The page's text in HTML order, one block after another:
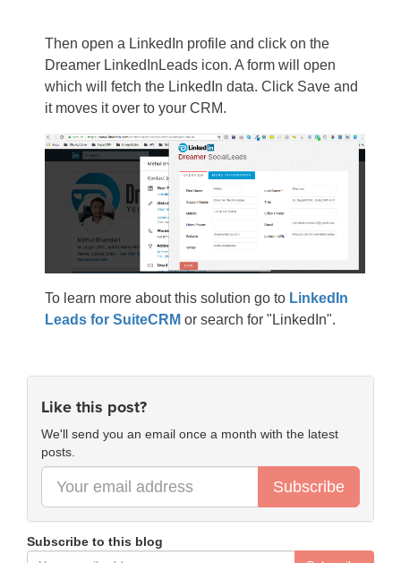
Then open a LinkedIn profile and click on the
Dreamer LinkedInLeads icon. A form will open
which will fetch the LinkedIn data. Click Save and
it moves it over to your CRM.
To learn more about this solution go to LinkedIn
Leads for SuiteCRM or search for "LinkedIn".
Like this post?
We'll send you an email once a month with the latest
posts.
Subscribe
Subscribe to this blog